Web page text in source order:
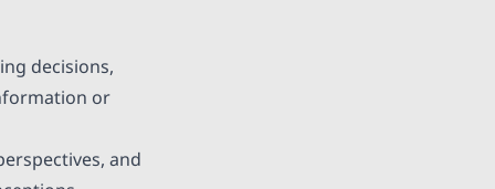
decisions,
or
and